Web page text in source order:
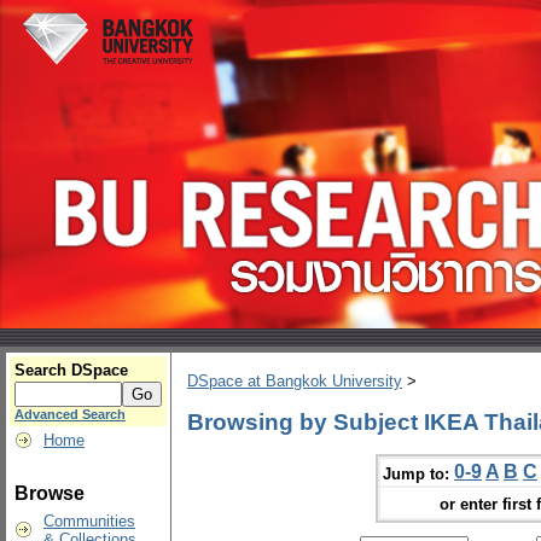
Search DSpace
Advanced Search
Home
Browse
Communities
DSpace at Bangkok University >
Browsing by Subject IKEA
Jump to: 0-9 A B C
or enter first